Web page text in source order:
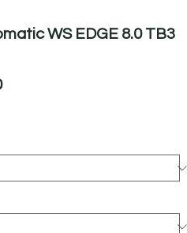
WS EDGE 8.0 TB3
Sale